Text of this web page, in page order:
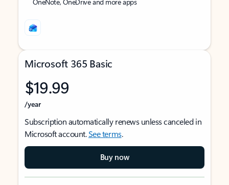
Microsoft 365 Basic
$19.99
/year
Subscription automatically renews unless canceled in
Microsoft account.See terms.
Buy now